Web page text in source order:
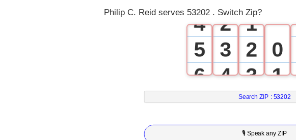
Philip C. Reid serves 53202 . Switch Zip?
4
5
6
7
8
2
3
4
5
6
1
2
3
4
5
0
1
2
3
Search ZIP : 53202
🎙 Speak any ZIP